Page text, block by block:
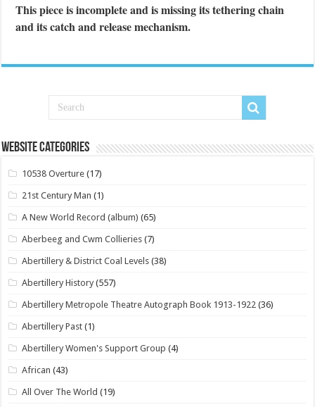
This piece is incomplete and is missing its tethering chain
and its catch and release mechanism.
Website Categories
10538 Overture (17)
21st Century Man (1)
A New World Record (album) (65)
Aberbeeg and Cwm Collieries (7)
Abertillery & District Coal Levels (38)
Abertillery History (557)
Abertillery Metropole Theatre Autograph Book 1913-1922 (36)
Abertillery Past (1)
Abertillery Women's Support Group (4)
African (43)
All Over The World (19)